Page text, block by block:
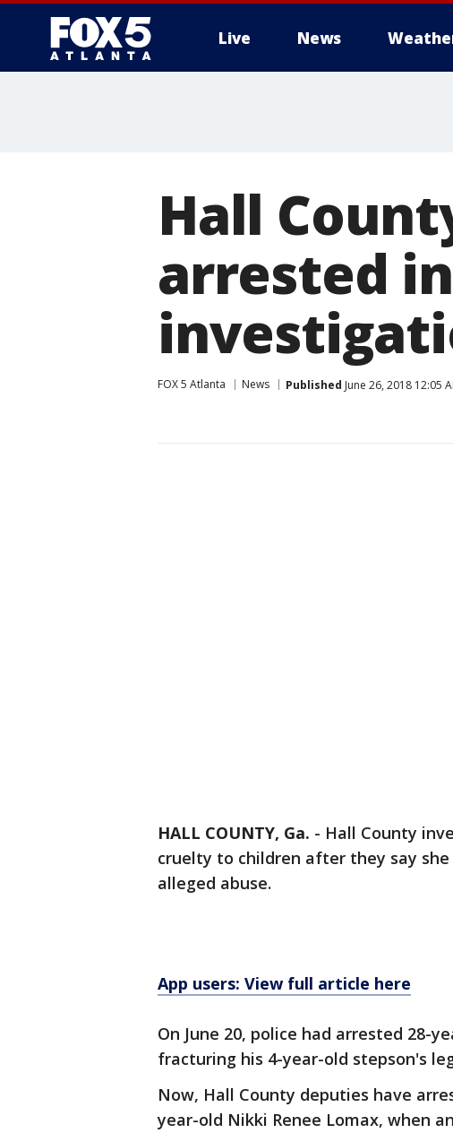
Live News
Hall
arrested
FOX 5 Atlanta News Published June 26, 2018 12:05
HALL COUNTY, Ga. - Hall County
cruelty to children after they say
alleged abuse.
App users: View full article here
On June 20, police had arrested 28-
fracturing his 4-year-old stepson's
Now, Hall County deputies have
year-old Nikki Renee Lomax, when